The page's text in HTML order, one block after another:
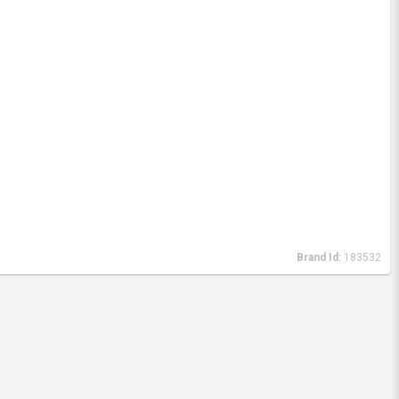
Brand Id: 183532